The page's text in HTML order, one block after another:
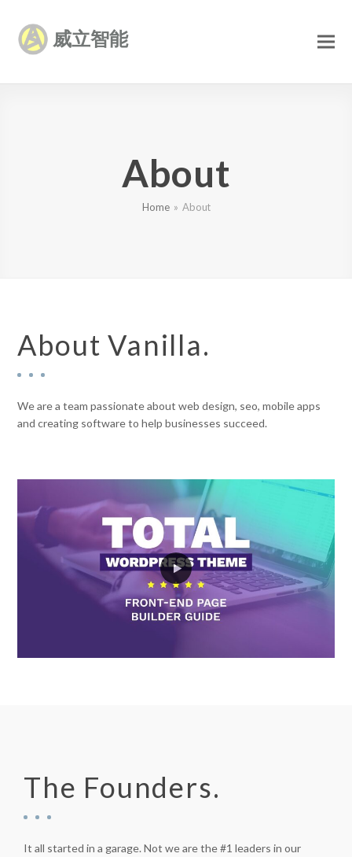
威立智能
About
Home » About
About Vanilla.
We are a team passionate about web design, seo, mobile apps
and creating software to help businesses succeed.
The Founders.
It all started in a garage. Not we are the #1 leaders in our